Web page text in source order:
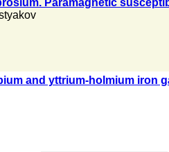
Paramagnetic
and yttrium-holmium iron